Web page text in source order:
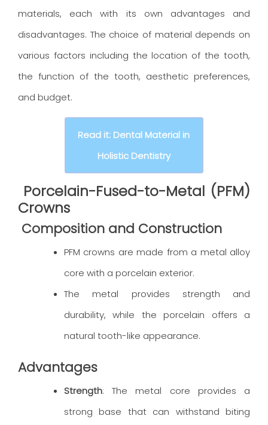
materials, each with its own advantages and
disadvantages. The choice of material depends on
various factors including the location of the tooth,
the function of the tooth, aesthetic preferences,
and budget.
Read it: Dental Material in
Holistic Dentistry
Porcelain-Fused-to-Metal (PFM)
Crowns
Composition and Construction
PFM crowns are made from a metal alloy
core with a porcelain exterior.
The metal provides strength and
durability, while the porcelain offers a
natural tooth-like appearance.
Advantages
Strength: The metal core provides a
strong base that can withstand biting